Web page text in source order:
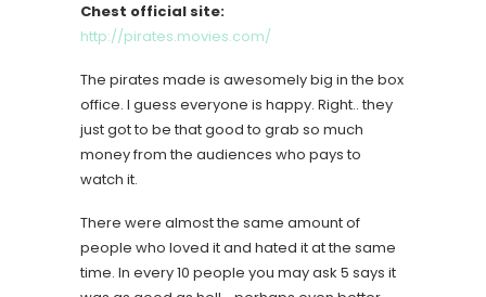
Chest official site:
http://pirates.movies.com/
The pirates made is awesomely big in the box
office. I guess everyone is happy. Right.. they
just got to be that good to grab so much
money from the audiences who pays to
watch it.
There were almost the same amount of
people who loved it and hated it at the same
time. In every 10 people you may ask 5 says it